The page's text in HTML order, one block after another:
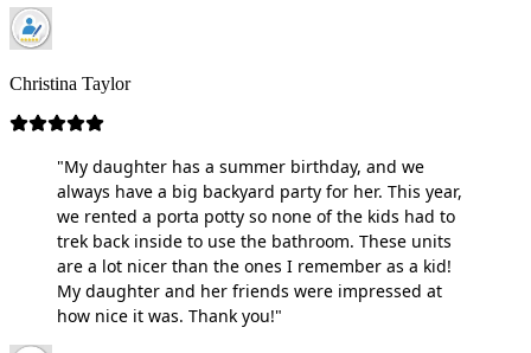
Christina Taylor
"My daughter has a summer birthday, and we
always have a big backyard party for her. This year,
we rented a porta potty so none of the kids had to
trek back inside to use the bathroom. These units
are a lot nicer than the ones I remember as a kid!
My daughter and her friends were impressed at
how nice it was. Thank you!"